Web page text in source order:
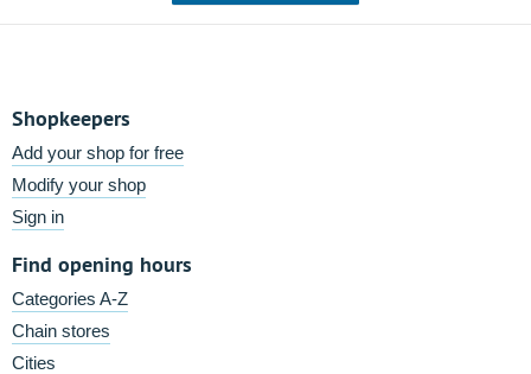
Shopkeepers
Add your shop for free
Modify your shop
Sign in
Find opening hours
Categories A-Z
Chain stores
Cities